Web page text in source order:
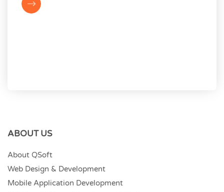
ABOUT US
About QSoft
Web Design & Development
Mobile Application Development